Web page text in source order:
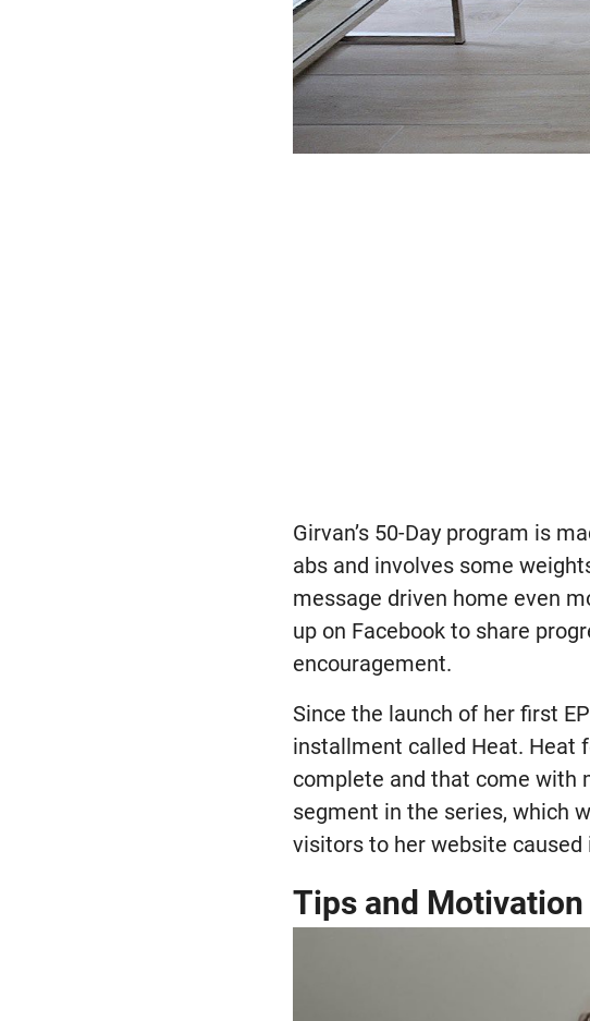
Girvan’s 50-Day program is
abs and involves some
message driven home even
up on Facebook to share
encouragement.
Since the launch of her first
installment called Heat. Heat
complete and that come with
segment in the series, which
visitors to her website caused
Tips and Motivation